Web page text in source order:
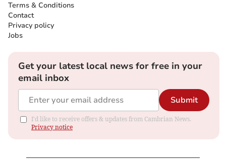
Terms & Conditions
Contact
Privacy policy
Jobs
Get your latest local news for free in your
email inbox
Submit
I'd like to receive offers & updates from Cambrian News.
Privacy notice